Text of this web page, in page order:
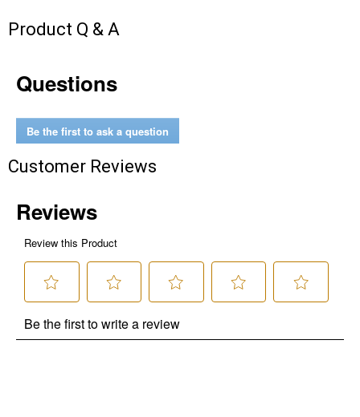
Product Q & A
Questions
Be the first to ask a question
Customer Reviews